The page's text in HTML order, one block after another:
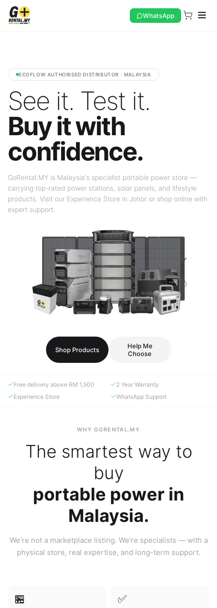
WhatsApp
ECOFLOW AUTHORISED DISTRIBUTOR · MALAYSIA
See it. Test it.
Buy it with
confidence.
GoRental.MY is Malaysia's specialist portable power store —
carrying top-rated power stations, solar panels, and lifestyle
products. Visit our Experience Store in Johor or shop online with
expert support.
Shop Products
Help Me
Choose
Free delivery above RM 1,500
2 Year Warranty
Experience Store
WhatsApp Support
WHY GORENTAL.MY
The smartest way to
buy
portable power in
Malaysia.
We're not a marketplace listing. We're specialists — with a
physical store, real expertise, and long-term support.
🏪 ✅